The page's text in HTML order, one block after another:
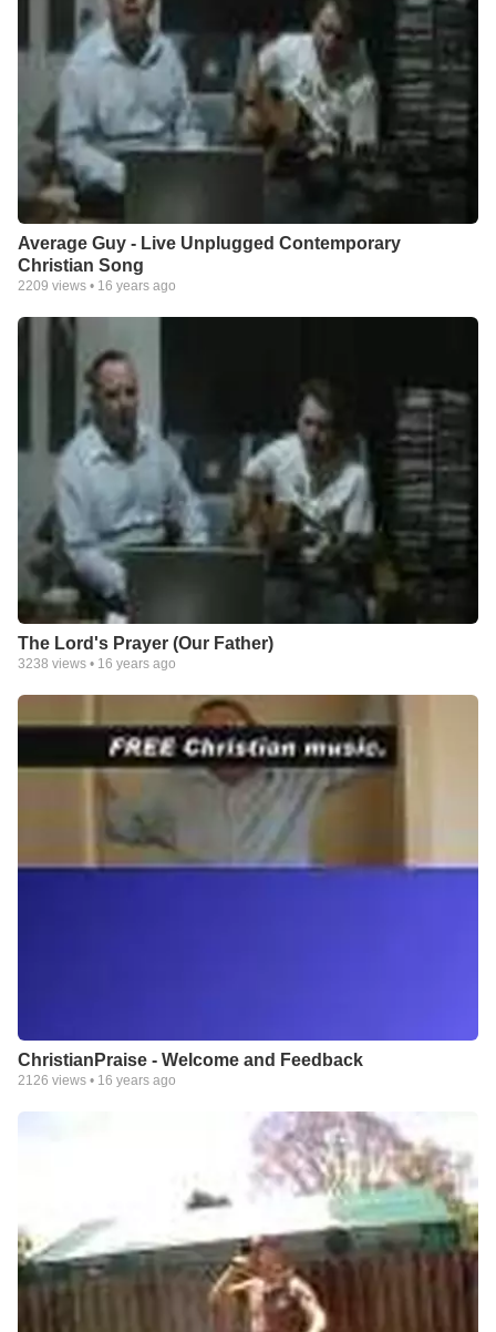
Average Guy - Live Unplugged Contemporary
Christian Song
2209 views • 16 years ago
The Lord's Prayer (Our Father)
3238 views • 16 years ago
ChristianPraise - Welcome and Feedback
2126 views • 16 years ago